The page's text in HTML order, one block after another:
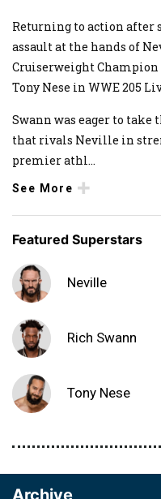
Returning to action after
assault at the hands of
Cruiserweight
Tony Nese in WWE 205
Swann was eager to take
that rivals Neville in
premier athl...
See More
Featured Superstars
Neville
Rich Swann
Tony Nese
Archive